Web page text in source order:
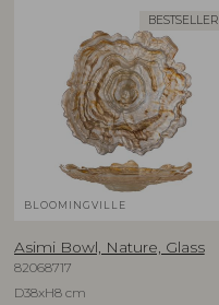
BESTSELLER
BLOOMINGVILLE
Asimi Bowl, Nature, Glass
82068717
D38xH8 cm